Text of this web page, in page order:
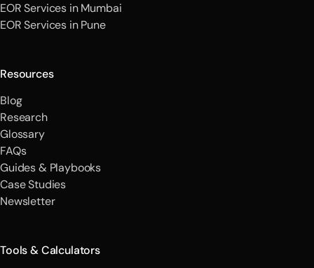
EOR Services in Mumbai
EOR Services in Pune
Resources
Blog
Research
Glossary
FAQs
Guides & Playbooks
Case Studies
Newsletter
Tools & Calculators